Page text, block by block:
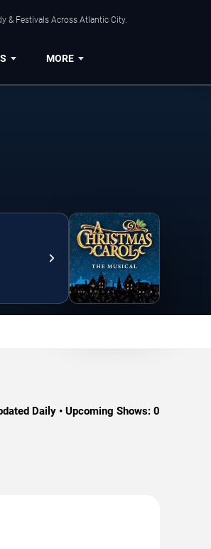
& Festivals Across Atlantic City.
MORE
Daily • Upcoming Shows: 0